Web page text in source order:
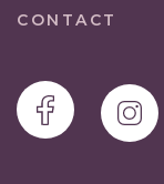
CONTACT